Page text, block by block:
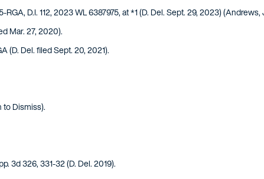
RGA, D.I. 112, 2023 WL 6387975, at *1 (D. Del. Sept. 29, 2023) (Andrews,
Mar. 27, 2020).
(D. Del. filed Sept. 20, 2021).
to Dismiss).
3d 326, 331-32 (D. Del. 2019).